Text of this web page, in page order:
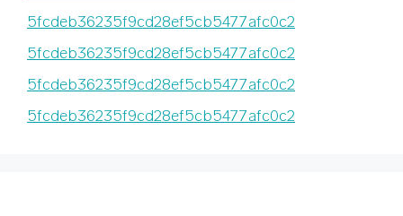
5fcdeb36235f9cd28ef5cb5477afc0c2
5fcdeb36235f9cd28ef5cb5477afc0c2
5fcdeb36235f9cd28ef5cb5477afc0c2
5fcdeb36235f9cd28ef5cb5477afc0c2